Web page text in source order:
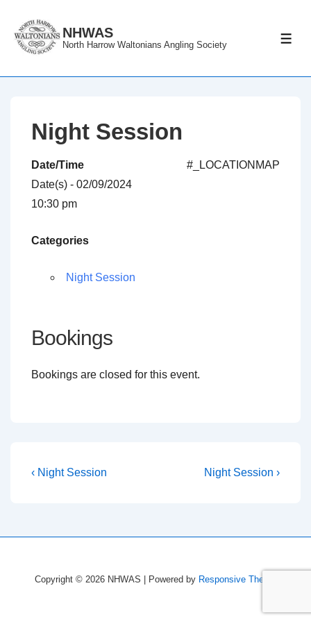
Skip
NHWAS
North Harrow Waltonians Angling Society
Night Session
#_LOCATIONMAP
Date/Time
Date(s) - 02/09/2024
10:30 pm
Categories
Night Session
Bookings
Bookings are closed for this event.
Post
Previous
‹ Night Session
Next
Night Session ›
Copyright © 2026 NHWAS | Powered by Responsive Theme